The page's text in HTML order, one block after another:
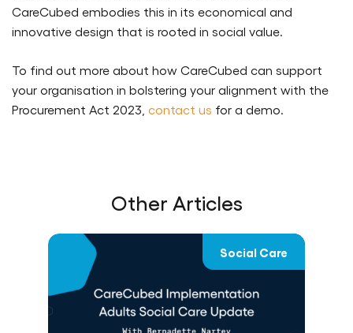
CareCubed embodies this in its economical and
innovative design that is rooted in social value.
To find out more about how CareCubed can support
your organisation in bolstering your alignment with the
Procurement Act 2023, contact us for a demo.
Other Articles
Social Care